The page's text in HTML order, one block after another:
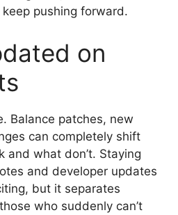
pushing forward.
on
Balance patches, new
can completely shift
and what don’t. Staying
and developer updates
but it separates
who suddenly can’t